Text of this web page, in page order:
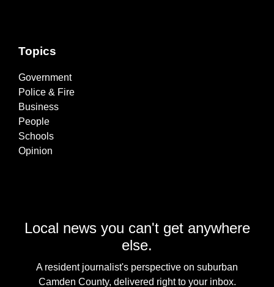
Topics
Government
Police & Fire
Business
People
Schools
Opinion
Local news you can't get anywhere
else.
A resident journalist's perspective on suburban
Camden County, delivered right to your inbox.